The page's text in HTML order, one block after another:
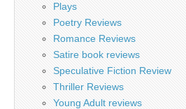
Plays
Poetry Reviews
Romance Reviews
Satire book reviews
Speculative Fiction Review
Thriller Reviews
Young Adult reviews